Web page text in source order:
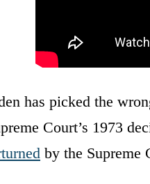
has picked the
Court’s 1973
by the Supreme